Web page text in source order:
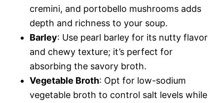
cremini, and portobello mushrooms adds
depth and richness to your soup.
Barley: Use pearl barley for its nutty flavor
and chewy texture; it’s perfect for
absorbing the savory broth.
Vegetable Broth: Opt for low-sodium
vegetable broth to control salt levels while